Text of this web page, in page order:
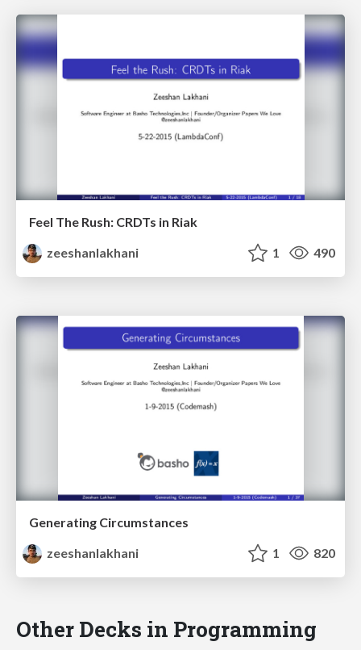
Feel The Rush: CRDTs in Riak
zeeshanlakhani
1 490
Generating Circumstances
zeeshanlakhani
1 820
Other Decks in Programming